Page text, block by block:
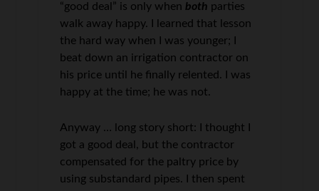
“good deal” is only when both parties
walk away happy. I learned that lesson
the hard way when I was younger; I
beat down an irrigation contractor on
his price until he finally relented. I was
happy at the time; he was not.
Anyway … long story short: I thought I
got a good deal, but the contractor
compensated for the paltry price by
using substandard pipes. I then spent